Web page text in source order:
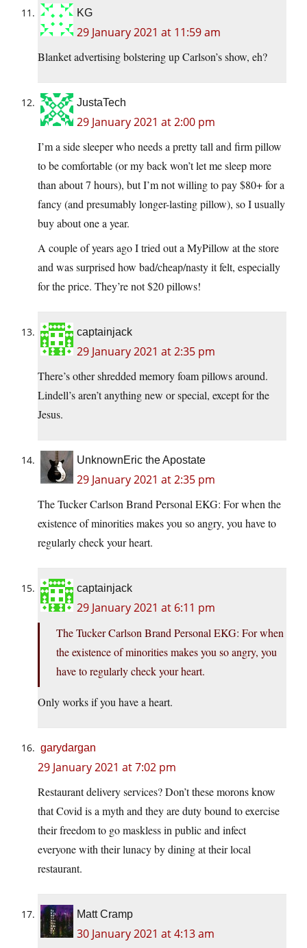
KG
29 January 2021 at 11:59 am
Blanket advertising bolstering up Carlson’s show, eh?
JustaTech
29 January 2021 at 2:00 pm
I’m a side sleeper who needs a pretty tall and firm pillow
to be comfortable (or my back won’t let me sleep more
than about 7 hours), but I’m not willing to pay $80+ for a
fancy (and presumably longer-lasting pillow), so I usually
buy about one a year.
A couple of years ago I tried out a MyPillow at the store
and was surprised how bad/cheap/nasty it felt, especially
for the price. They’re not $20 pillows!
captainjack
29 January 2021 at 2:35 pm
There’s other shredded memory foam pillows around.
Lindell’s aren’t anything new or special, except for the
Jesus.
UnknownEric the Apostate
29 January 2021 at 2:35 pm
The Tucker Carlson Brand Personal EKG: For when the
existence of minorities makes you so angry, you have to
regularly check your heart.
captainjack
29 January 2021 at 6:11 pm
The Tucker Carlson Brand Personal EKG: For when
the existence of minorities makes you so angry, you
have to regularly check your heart.
Only works if you have a heart.
garydargan
29 January 2021 at 7:02 pm
Restaurant delivery services? Don’t these morons know
that Covid is a myth and they are duty bound to exercise
their freedom to go maskless in public and infect
everyone with their lunacy by dining at their local
restaurant.
Matt Cramp
30 January 2021 at 4:13 am